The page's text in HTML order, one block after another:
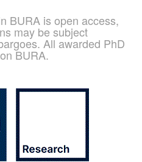
BURA is open access,
may be subject
All awarded PhD
BURA.